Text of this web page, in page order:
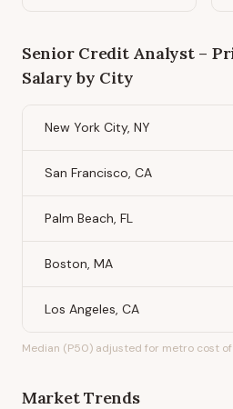
Senior Credit Analyst –
Salary by City
New York City, NY
San Francisco, CA
Palm Beach, FL
Boston, MA
Los Angeles, CA
Median (P50) adjusted for metro cost
Market Trends